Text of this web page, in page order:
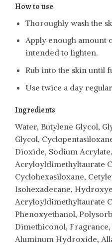
How to use
Thoroughly wash the
Apply enough amount
intended to lighten.
Rub into the skin until
Use twice a day
Ingredients
Water, Butylene Glycol,
Glycol,
Dioxide, Sodium
Acryloyldimethyltaurate
Cyclohexasiloxane,
Isohexadecane,
Acryloyldimethyltaurate
Phenoxyethanol,
Dimethiconol, Fragrance,
Aluminum Hydroxide,